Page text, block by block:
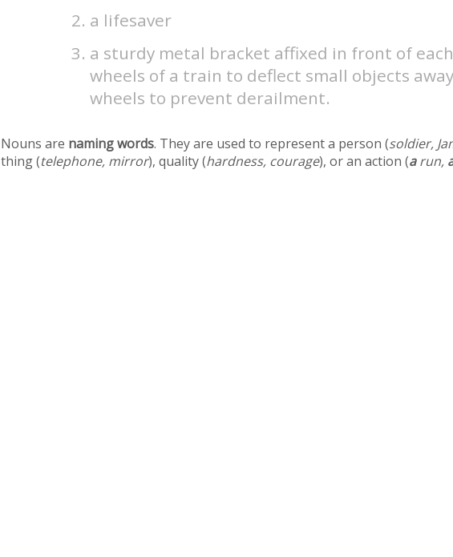
a lifesaver
a sturdy metal bracket affixed in front of
wheels of a train to deflect small objects
wheels to prevent derailment.
Nouns are naming words. They are used to represent a person (soldier,
thing (telephone, mirror), quality (hardness, courage), or an action (arun,